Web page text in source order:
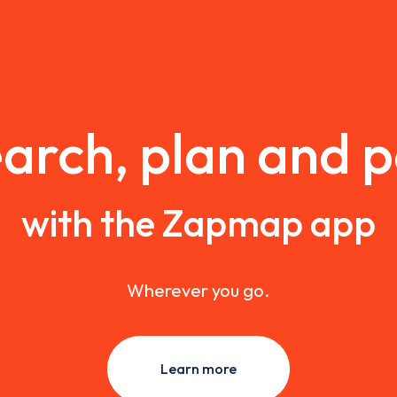
plan and
with the Zapmap app
Wherever you go.
Learn more